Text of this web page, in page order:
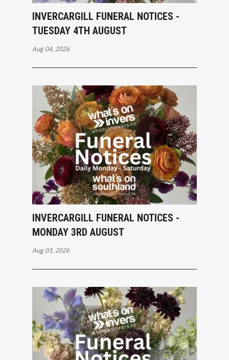
INVERCARGILL FUNERAL NOTICES -
TUESDAY 4TH AUGUST
Aug 04, 2026
INVERCARGILL FUNERAL NOTICES -
MONDAY 3RD AUGUST
Aug 03, 2026